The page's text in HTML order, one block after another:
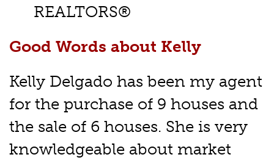
REALTORS®
Good Words about Kelly
Kelly Delgado has been my agent
for the purchase of 9 houses and
the sale of 6 houses. She is very
knowledgeable about market